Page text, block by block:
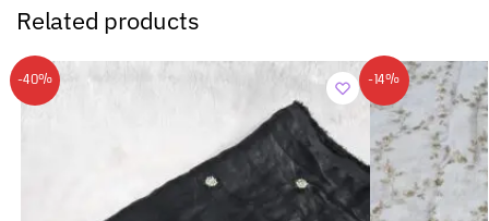
Related products
-40% -14%